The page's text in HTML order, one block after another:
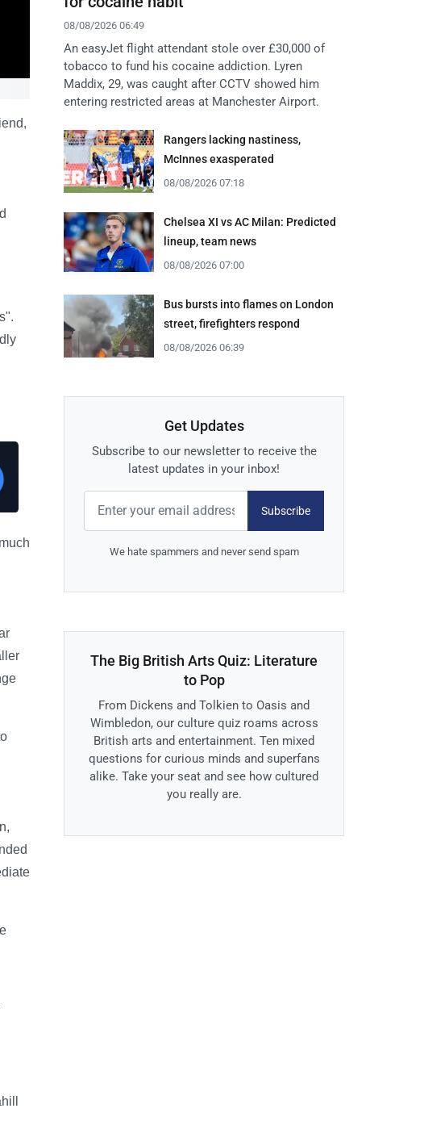
08/08/2026 06:49
An easyJet flight attendant stole over £30,000 of
tobacco to fund his cocaine addiction. Lyren
Maddix, 29, was caught after CCTV showed him
entering restricted areas at Manchester Airport.
Rangers lacking nastiness,
McInnes exasperated
08/08/2026 07:18
Chelsea XI vs AC Milan: Predicted
lineup, team news
08/08/2026 07:00
Bus bursts into flames on London
street, firefighters respond
08/08/2026 06:39
Get Updates
Subscribe to our newsletter to receive the
latest updates in your inbox!
Subscribe
We hate spammers and never send spam
The Big British Arts Quiz: Literature
to Pop
From Dickens and Tolkien to Oasis and
Wimbledon, our culture quiz roams across
British arts and entertainment. Ten mixed
questions for curious minds and superfans
alike. Take your seat and see how cultured
you really are.